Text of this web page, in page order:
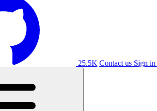
25.5K Contact us Sign in